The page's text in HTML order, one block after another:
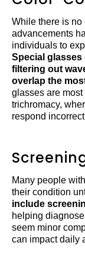
While there is no
advancements
individuals to
Special
filtering out
overlap the
glasses are
trichromacy,
respond
Many people
their condition
include
helping
seem minor
can impact daily